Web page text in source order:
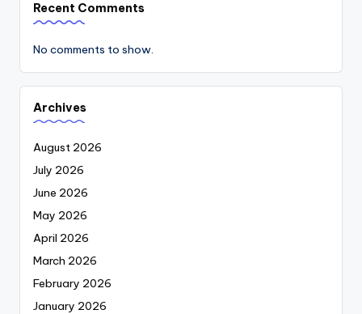
Recent Comments
No comments to show.
Archives
August 2026
July 2026
June 2026
May 2026
April 2026
March 2026
February 2026
January 2026